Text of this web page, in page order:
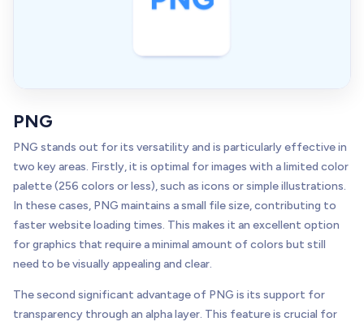
PNG
PNG stands out for its versatility and is particularly effective in
two key areas. Firstly, it is optimal for images with a limited color
palette (256 colors or less), such as icons or simple illustrations.
In these cases, PNG maintains a small file size, contributing to
faster website loading times. This makes it an excellent option
for graphics that require a minimal amount of colors but still
need to be visually appealing and clear.
The second significant advantage of PNG is its support for
transparency through an alpha layer. This feature is crucial for